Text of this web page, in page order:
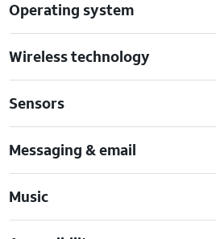
Operating system
Wireless technology
Sensors
Messaging & email
Music